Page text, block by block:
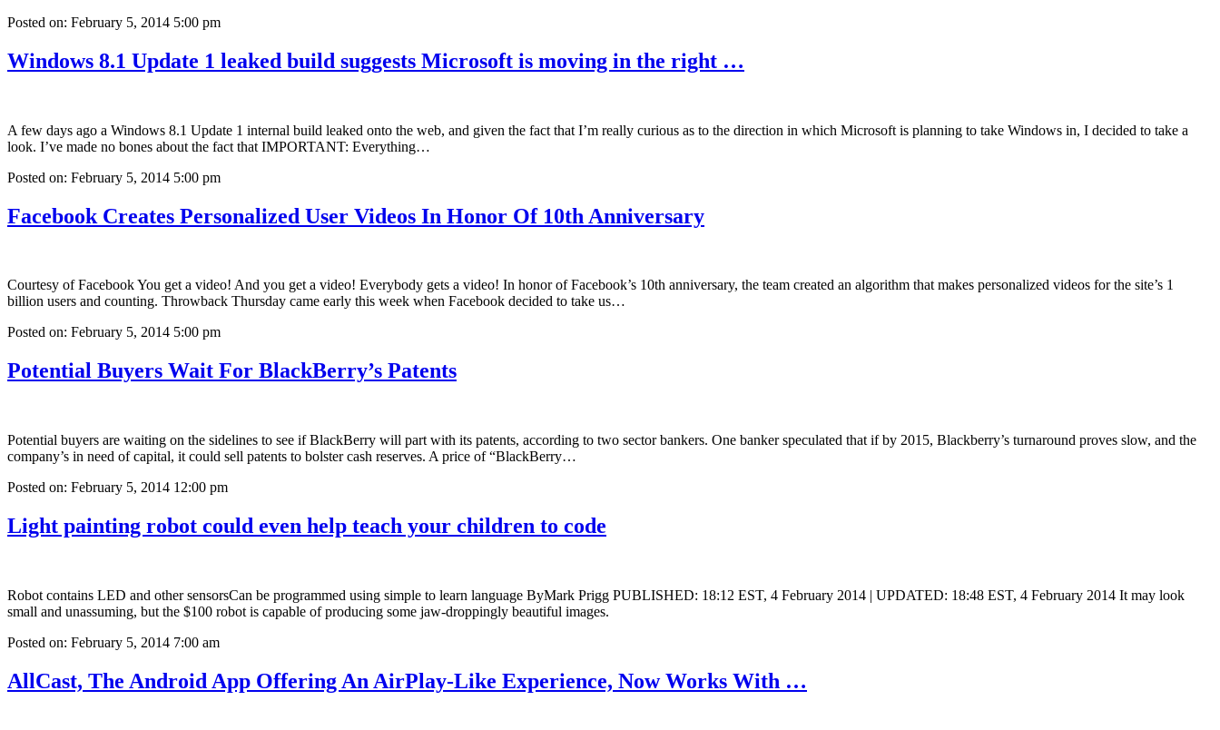
Posted on: February 5, 2014 5:00 pm
Windows 8.1 Update 1 leaked build suggests Microsoft is moving in the right …
A few days ago a Windows 8.1 Update 1 internal build leaked onto the web, and given the fact that I’m really curious as to the direction in which Microsoft is planning to take Windows in, I decided to take a
look. I’ve made no bones about the fact that IMPORTANT: Everything…
Posted on: February 5, 2014 5:00 pm
Facebook Creates Personalized User Videos In Honor Of 10th Anniversary
Courtesy of Facebook You get a video! And you get a video! Everybody gets a video! In honor of Facebook’s 10th anniversary, the team created an algorithm that makes personalized videos for the site’s 1
billion users and counting. Throwback Thursday came early this week when Facebook decided to take us…
Posted on: February 5, 2014 5:00 pm
Potential Buyers Wait For BlackBerry’s Patents
Potential buyers are waiting on the sidelines to see if BlackBerry will part with its patents, according to two sector bankers. One banker speculated that if by 2015, Blackberry’s turnaround proves slow, and the
company’s in need of capital, it could sell patents to bolster cash reserves. A price of “BlackBerry…
Posted on: February 5, 2014 12:00 pm
Light painting robot could even help teach your children to code
Robot contains LED and other sensorsCan be programmed using simple to learn language ByMark Prigg PUBLISHED: 18:12 EST, 4 February 2014 | UPDATED: 18:48 EST, 4 February 2014 It may look
small and unassuming, but the $100 robot is capable of producing some jaw-droppingly beautiful images.
Posted on: February 5, 2014 7:00 am
AllCast, The Android App Offering An AirPlay-Like Experience, Now Works With …